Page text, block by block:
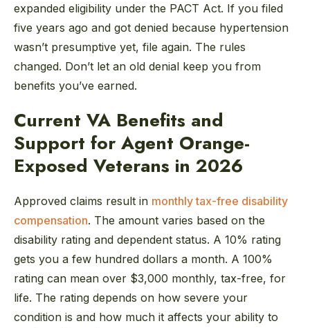
expanded eligibility under the PACT Act. If you filed
five years ago and got denied because hypertension
wasn’t presumptive yet, file again. The rules
changed. Don’t let an old denial keep you from
benefits you’ve earned.
Current VA Benefits and
Support for Agent Orange-
Exposed Veterans in 2026
Approved claims result in monthly tax-free disability
compensation. The amount varies based on the
disability rating and dependent status. A 10% rating
gets you a few hundred dollars a month. A 100%
rating can mean over $3,000 monthly, tax-free, for
life. The rating depends on how severe your
condition is and how much it affects your ability to